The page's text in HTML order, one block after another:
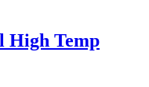
High Temp